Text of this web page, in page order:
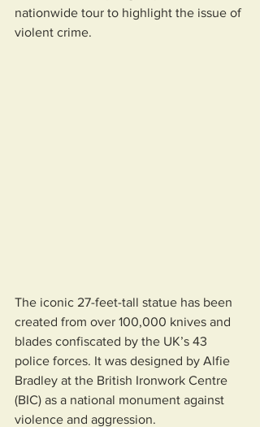
nationwide tour to highlight the issue of
violent crime.
The iconic 27-feet-tall statue has been
created from over 100,000 knives and
blades confiscated by the UK’s 43
police forces. It was designed by Alfie
Bradley at the British Ironwork Centre
(BIC) as a national monument against
violence and aggression.